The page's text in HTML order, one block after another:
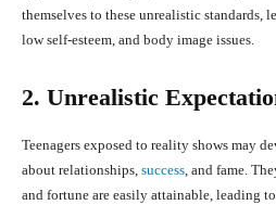
themselves to these unrealistic standards,
low self-esteem, and body image issues.
2. Unrealistic
Teenagers exposed to reality shows may
about relationships, success, and fame.
and fortune are easily attainable, leading